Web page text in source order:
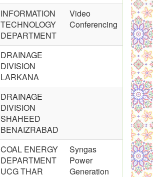
INFORMATION
TECHNOLOGY
DEPARTMENT
Video
Conferencing
DRAINAGE
DIVISION
LARKANA
DRAINAGE
DIVISION
SHAHEED
BENAIZRABAD
COAL ENERGY
DEPARTMENT
UCG THAR
Syngas
Power
Generation